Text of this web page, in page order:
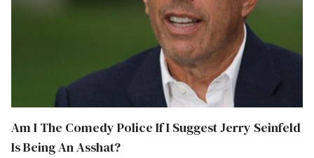
Am I The Comedy Police If I Suggest Jerry Seinfeld
Is Being An Asshat?